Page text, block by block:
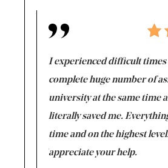
I experienced difficult
complete huge number of
university at the same time
literally saved me.
time and on the highest
appreciate your help.